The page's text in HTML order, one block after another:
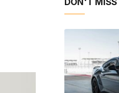
DON'T MISS